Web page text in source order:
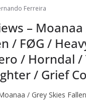
Ferreira
–
/ FØG /
/ Horndal /
/ Grief
/ Grey Skies